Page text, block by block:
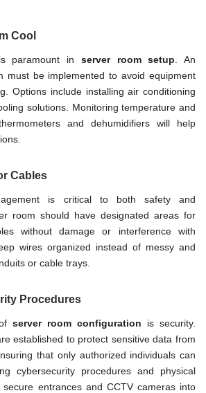
Cool
paramount in server room setup . An
must be implemented to avoid equipment
Options include installing air conditioning
solutions. Monitoring temperature and
and dehumidifiers will help
Cables
is critical to both safety and
room should have designated areas for
without damage or interference with
wires organized instead of messy and
or cable trays.
Procedures
server room configuration is security.
established to protect sensitive data from
that only authorized individuals can
cybersecurity procedures and physical
entrances and CCTV cameras into